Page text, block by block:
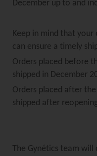
December up to and
Keep in mind that
can ensure a timely
Orders placed before
shipped in December
Orders placed after
shipped after
The Gynétics team will